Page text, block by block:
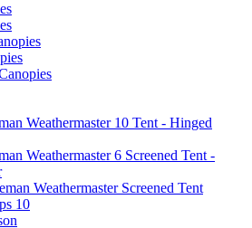
Weathermaster 10 Tent - Hinged
Weathermaster 6 Screened Tent -
Weathermaster Screened Tent
10